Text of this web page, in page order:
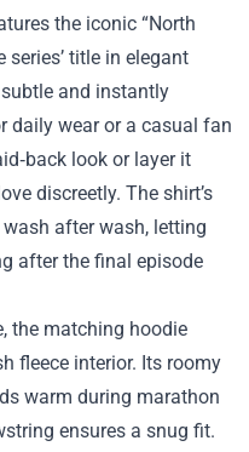
the iconic “North
series’ title in elegant
and instantly
daily wear or a casual fan
look or layer it
discreetly. The shirt’s
after wash, letting
after the final episode
the matching hoodie
fleece interior. Its roomy
warm during marathon
ensures a snug fit.